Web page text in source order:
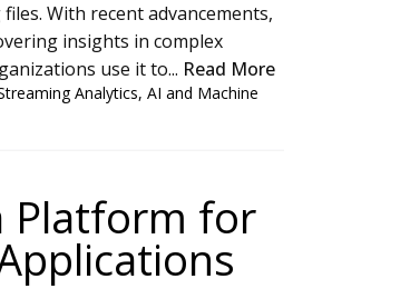
With recent advancements,
insights in complex
use it to... Read More
Analytics, AI and Machine
Platform for